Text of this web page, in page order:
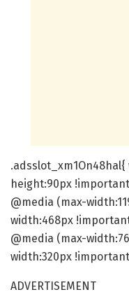
height:90px
@media (max-
width:468px
@media (max-
width:320px
ADVERTISEMENT